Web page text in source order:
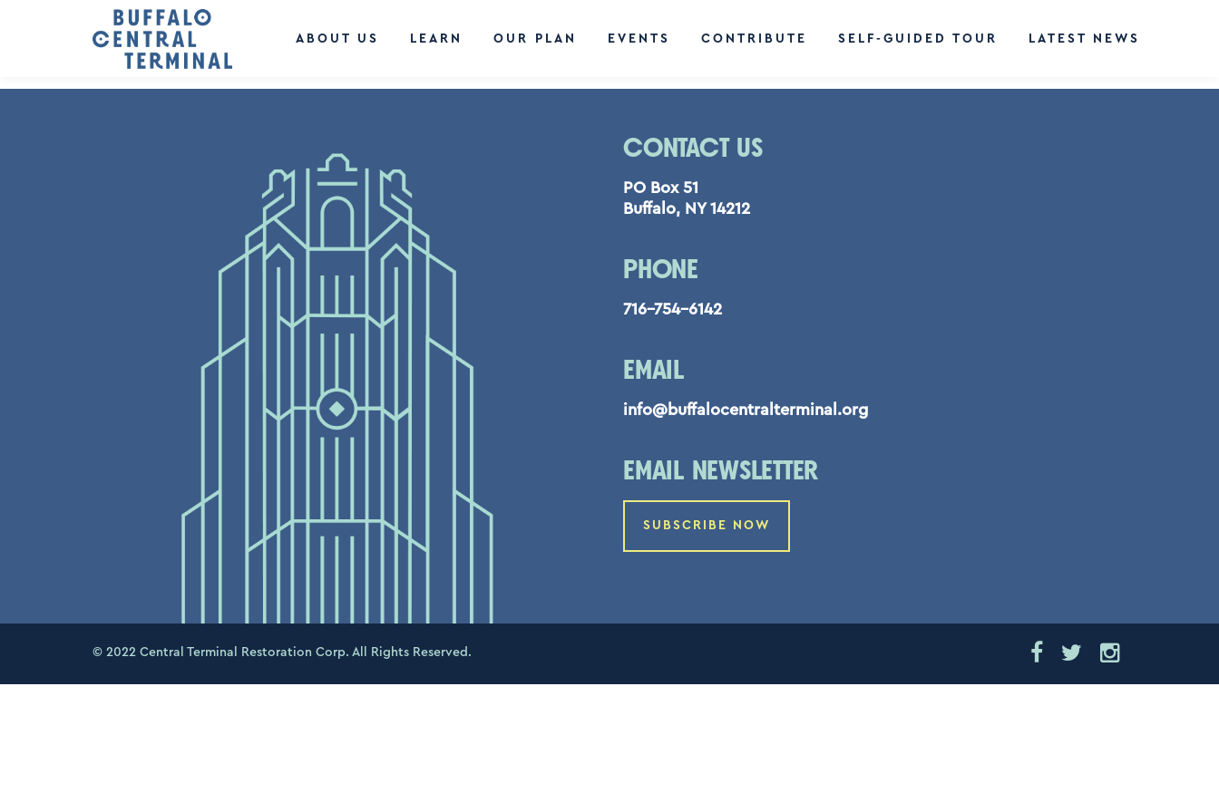
ABOUT US LEARN OUR PLAN EVENTS CONTRIBUTE SELF-GUIDED TOUR LATEST NEWS
LEAVE A REPLY
You must belogged in to post a comment.
CONTACT US
PO Box 51
Buffalo, NY 14212
PHONE
716-754-6142
EMAIL
info@buffalocentralterminal.org
EMAIL NEWSLETTER
SUBSCRIBE NOW
© 2022 Central Terminal Restoration Corp. All Rights Reserved.